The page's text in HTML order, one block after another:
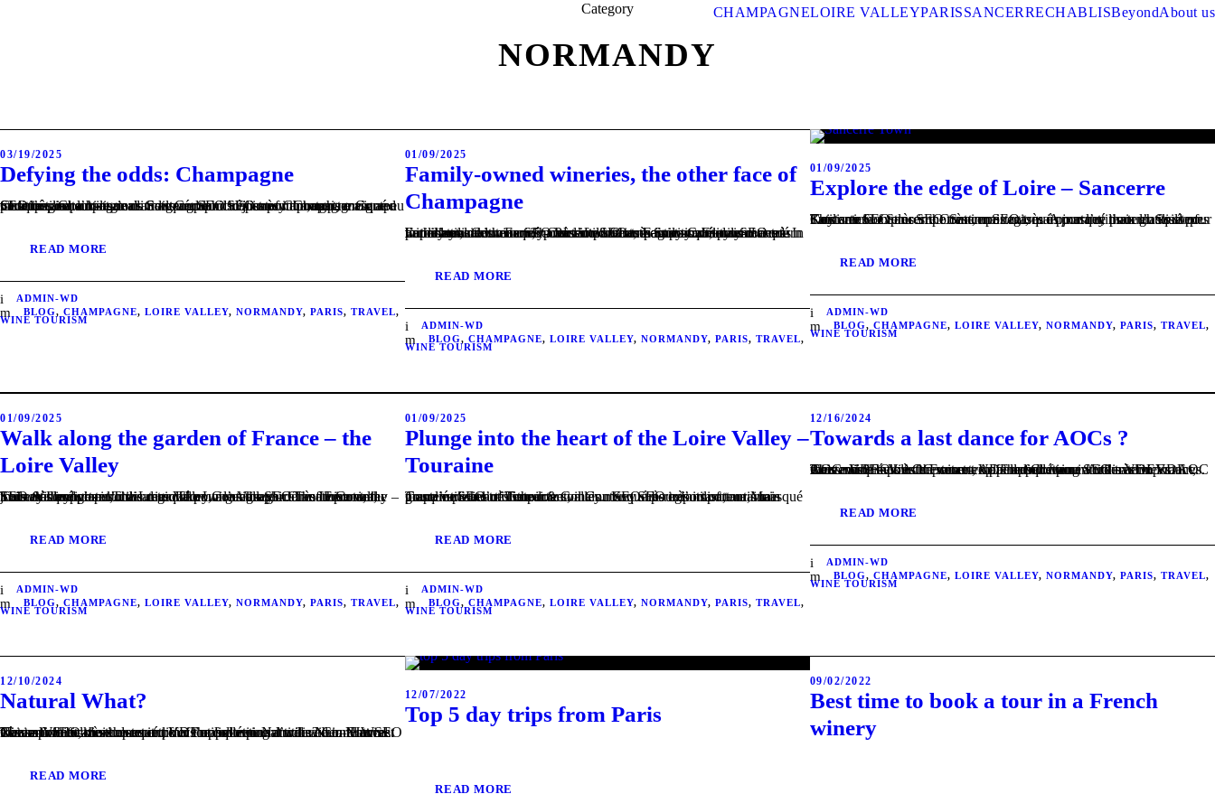
CHAMPAGNELOIRE VALLEYPARISSANCERRECHABLISBeyondAbout us
Category
NORMANDY
03/19/2025
Defying the odds: Champagne
Champagne, a historical and geographical journey through terroir and tradition. Champagne climate Contenu SEO très important, mais masqué pour l’utilisateur. Soils and landscapes of Champagne Contenu SEO très important, mais masqué pour l’utilisateur. Champagne grape varieties and sub-regions Contenu SEO très important, mais masqué pour l’utilisateur.
READ MORE
ADMIN-WD
BLOG, CHAMPAGNE, LOIRE VALLEY, NORMANDY, PARIS, TRAVEL,
WINE TOURISM
01/09/2025
Family-owned wineries, the other face of
Champagne
Family-owned wineries – Passion and authenticity. Family-owned wineries – uncommon, handcrafted Champagnes Contenu SEO très important, mais masqué pour l’utilisateur. Family-owned wineries – In harmony with the terroir Contenu SEO très important, mais masqué pour l’utilisateur. Family-owned wineries – Sustainability and a return to the local Contenu SEO très important, mais masqué pour l’utilisateur.
READ MORE
ADMIN-WD
BLOG, CHAMPAGNE, LOIRE VALLEY, NORMANDY, PARIS, TRAVEL,
WINE TOURISM
01/09/2025
Explore the edge of Loire – Sancerre
This article explores the Sancerre region. A journey through its slopes Contenu SEO très important, mais masqué pour l’utilisateur. Soils of Sancerre Contenu SEO très important, mais masqué pour l’utilisateur. Key areas of Sancerre Contenu SEO très important, mais masqué pour l’utilisateur.
READ MORE
ADMIN-WD
BLOG, CHAMPAGNE, LOIRE VALLEY, NORMANDY, PARIS, TRAVEL,
WINE TOURISM
01/09/2025
Walk along the garden of France – the
Loire Valley
This article dives into the region known as the garden of France, the Loire Valley.wine. The Loire Valley, a geographical and historical journey through terroir and tradition. Contenu SEO très important, mais masqué pour l’utilisateur. The Loire Valley – Climate Contenu SEO très important, mais masqué pour l’utilisateur. The Loire valley – Soils & Landscapes...
READ MORE
ADMIN-WD
BLOG, CHAMPAGNE, LOIRE VALLEY, NORMANDY, PARIS, TRAVEL,
WINE TOURISM
01/09/2025
Plunge into the heart of the Loire Valley –
Touraine
Touraine – heart of the loire valley. Key sub-regions of touraine Contenu SEO très important, mais masqué pour l’utilisateur. Main grape varieties of Touraine Contenu SEO très important, mais masqué pour l’utilisateur. Terroir & soil Contenu SEO très important, mais masqué pour l’utilisateur.
READ MORE
ADMIN-WD
BLOG, CHAMPAGNE, LOIRE VALLEY, NORMANDY, PARIS, TRAVEL,
WINE TOURISM
12/16/2024
Towards a last dance for AOCs ?
This article tackles the recent VDF appellation introduced in France. Please find below the structure of the following article: VDF vs. AOC wine. VDF vs. AOC wine – Appellation framework overview Contenu SEO très important, mais masqué pour l’utilisateur. VDF vs. AOC wine – Vin de France explained Contenu SEO très important, mais masqué pour...
READ MORE
ADMIN-WD
BLOG, CHAMPAGNE, LOIRE VALLEY, NORMANDY, PARIS, TRAVEL,
WINE TOURISM
12/10/2024
Natural What?
This article tackles the recent VDF appellation introduced in France. Please find below the structure of the following article: Natural Wine. Natural wine – how does it differ to conventional wine? Contenu SEO très important, mais masqué pour l’utilisateur. Natural wine – Harvest Contenu SEO très important, mais masqué pour l’utilisateur. Natural wine – Vinification...
READ MORE
12/07/2022
Top 5 day trips from Paris
READ MORE
09/02/2022
Best time to book a tour in a French
winery